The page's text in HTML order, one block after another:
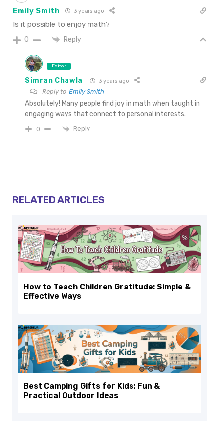
Emily Smith 3 years ago
Is it possible to enjoy math?
0 Reply
Editor
Simran Chawla 3 years ago
Reply to Emily Smith
Absolutely! Many people find joy in math when taught in
engaging ways that connect to personal interests.
0 Reply
RELATED ARTICLES
How to Teach Children Gratitude: Simple &
Effective Ways
Best Camping Gifts for Kids: Fun &
Practical Outdoor Ideas